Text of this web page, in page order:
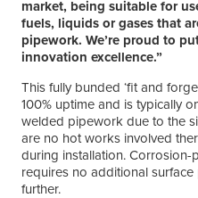
market, being suitable for
fuels, liquids or gases that
pipework. We’re proud to
innovation excellence.”
This fully bunded ‘fit and
100% uptime and is typically
welded pipework due to the
are no hot works involved
during installation.
requires no additional
further.